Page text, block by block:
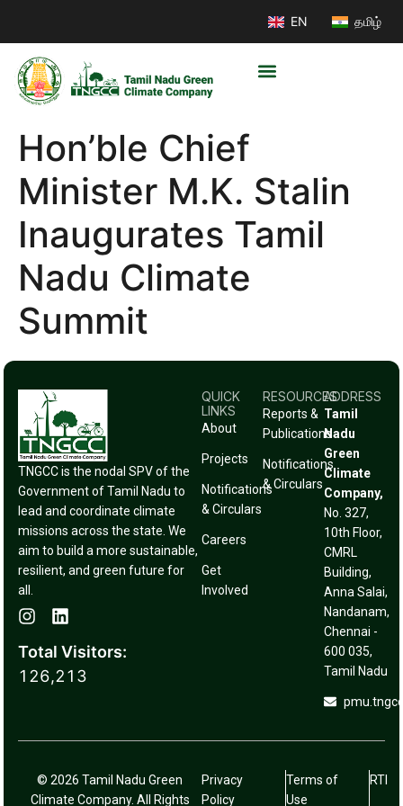
EN தமிழ்
Hon’ble Chief
Minister M.K. Stalin
Inaugurates Tamil
Nadu Climate
Summit
TNGCC is the nodal SPV of the
Government of Tamil Nadu to
lead and coordinate climate
missions across the state. We
aim to build a more sustainable,
resilient, and green future for
all.
Total Visitors:
126,213
QUICK
LINKS
About
Projects
Notifications
& Circulars
Careers
Get
Involved
RESOURCES
Reports &
Publications
Notifications
& Circulars
ADDRESS
Tamil
Nadu
Green
Climate
Company,
No. 327,
10th Floor,
CMRL
Building,
Anna Salai,
Nandanam,
Chennai -
600 035,
Tamil Nadu
© 2026 Tamil Nadu Green
Climate Company. All Rights
Privacy
Policy
Terms of
Use
RTI